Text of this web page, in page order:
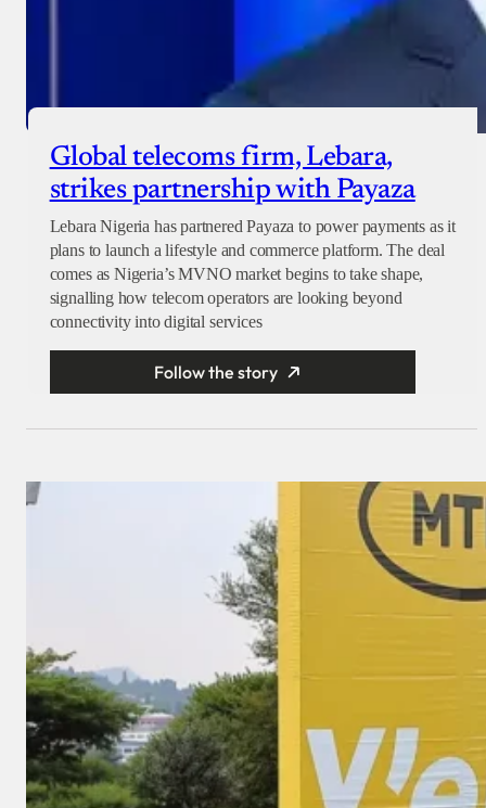
Global telecoms firm, Lebara,
strikes partnership with Payaza
Lebara Nigeria has partnered Payaza to power payments as it
plans to launch a lifestyle and commerce platform. The deal
comes as Nigeria’s MVNO market begins to take shape,
signalling how telecom operators are looking beyond
connectivity into digital services
Follow the story